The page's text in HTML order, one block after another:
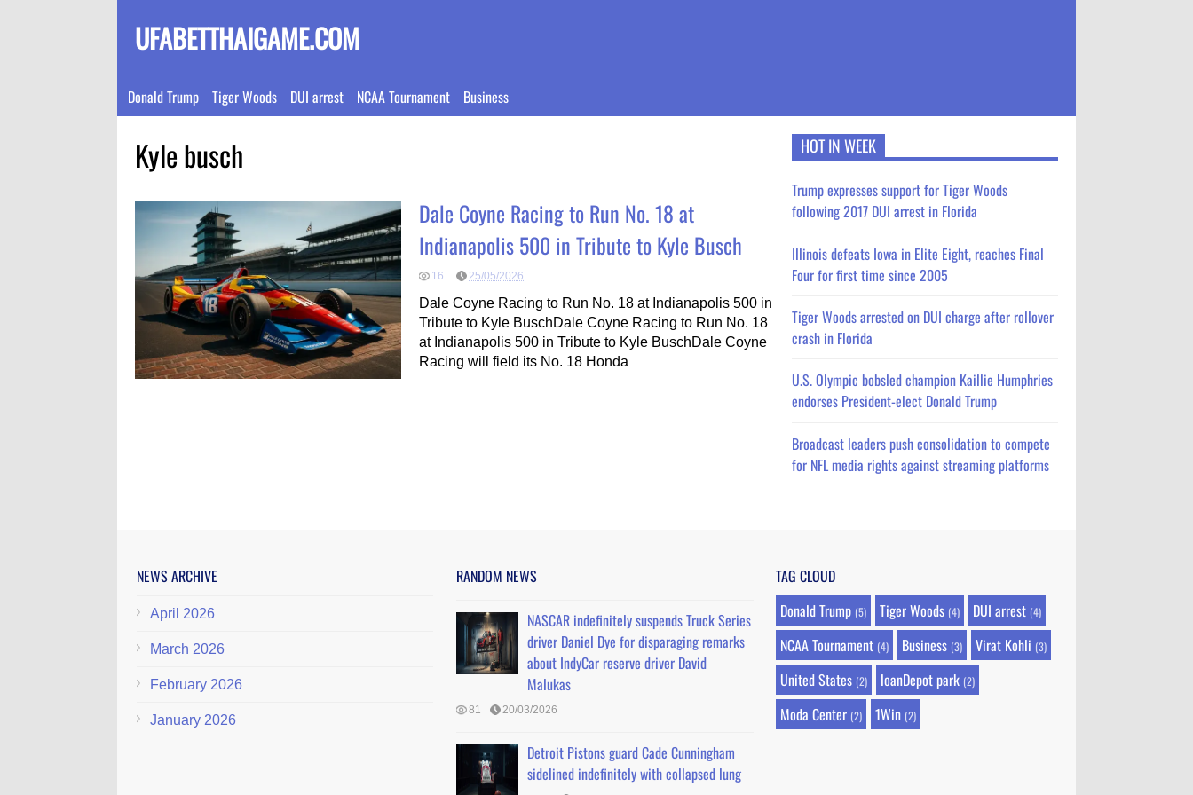
UFABETTHAIGAME.COM
Donald Trump Tiger Woods DUI arrest NCAA Tournament Business
Kyle busch
Dale Coyne Racing to Run No. 18 at
Indianapolis 500 in Tribute to Kyle Busch
16 25/05/2026
Dale Coyne Racing to Run No. 18 at Indianapolis 500 in
Tribute to Kyle BuschDale Coyne Racing to Run No. 18
at Indianapolis 500 in Tribute to Kyle BuschDale Coyne
Racing will field its No. 18 Honda
HOT IN WEEK
Trump expresses support for Tiger Woods
following 2017 DUI arrest in Florida
Illinois defeats Iowa in Elite Eight, reaches Final
Four for first time since 2005
Tiger Woods arrested on DUI charge after rollover
crash in Florida
U.S. Olympic bobsled champion Kaillie Humphries
endorses President-elect Donald Trump
Broadcast leaders push consolidation to compete
for NFL media rights against streaming platforms
NEWS ARCHIVE
April 2026
March 2026
February 2026
January 2026
RANDOM NEWS
NASCAR indefinitely suspends Truck Series
driver Daniel Dye for disparaging remarks
about IndyCar reserve driver David
Malukas
81 20/03/2026
Detroit Pistons guard Cade Cunningham
sidelined indefinitely with collapsed lung
TAG CLOUD
Donald Trump (5) Tiger Woods (4) DUI arrest (4)
NCAA Tournament (4) Business (3) Virat Kohli (3)
United States (2) loanDepot park (2)
Moda Center (2) 1Win (2)